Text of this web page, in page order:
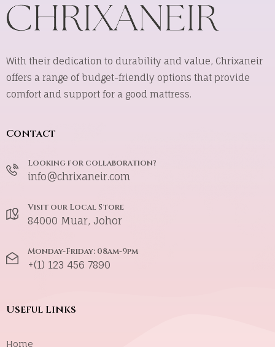
With their dedication to durability and value, Chrixaneir
offers a range of budget-friendly options that provide
comfort and support for a good mattress.
Contact
Looking for collaboration?
info@chrixaneir.com
Visit our Local Store
84000 Muar, Johor
Monday-Friday: 08am-9pm
+(1) 123 456 7890
Useful Links
Home